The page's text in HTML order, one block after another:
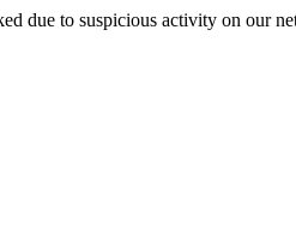
due to suspicious activity on our